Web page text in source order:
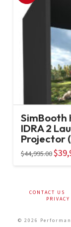
SimBooth
IDRA 2
Projector
$44,995.00 price
was:
$
CONTACT US
© 2026